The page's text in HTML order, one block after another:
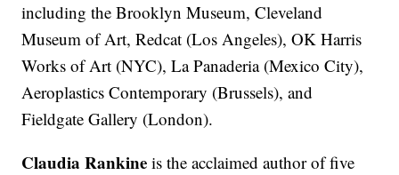
including the Brooklyn Museum, Cleveland
Museum of Art, Redcat (Los Angeles), OK Harris
Works of Art (NYC), La Panaderia (Mexico City),
Aeroplastics Contemporary (Brussels), and
Fieldgate Gallery (London).
Claudia Rankine is the acclaimed author of five